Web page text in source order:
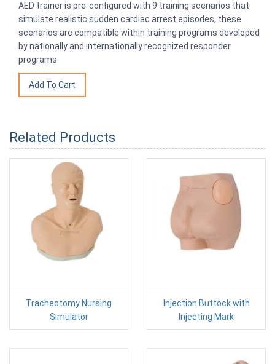
AED trainer is pre-configured with 9 training scenarios that
simulate realistic sudden cardiac arrest episodes, these
scenarios are compatible within training programs developed
by nationally and internationally recognized responder
programs
Related Products
Tracheotomy Nursing
Simulator
Injection Buttock with
Injecting Mark